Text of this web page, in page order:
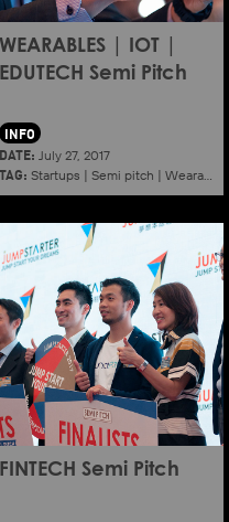
WEARABLES | IOT |
EDUTECH Semi Pitch
INFO
DATE: July 27, 2017
TAG: Startups | Semi pitch | Wearables
FINTECH Semi Pitch